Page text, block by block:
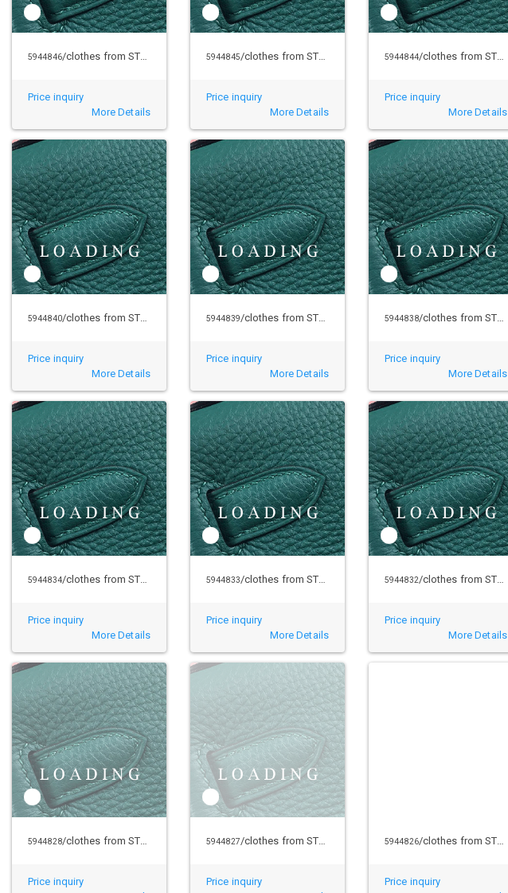
5944846/clothes from STUSSY
Price inquiry
More Details
5944845/clothes from STUSSY
Price inquiry
More Details
5944844/clothes from STUSSY
Price inquiry
More Details
5944840/clothes from STUSSY
Price inquiry
More Details
5944839/clothes from STUSSY
Price inquiry
More Details
5944838/clothes from STUSSY
Price inquiry
More Details
5944834/clothes from STUSSY
Price inquiry
More Details
5944833/clothes from STUSSY
Price inquiry
More Details
5944832/clothes from STUSSY
Price inquiry
More Details
5944828/clothes from STUSSY
Price inquiry
5944827/clothes from STUSSY
Price inquiry
5944826/clothes from STUSSY
Price inquiry